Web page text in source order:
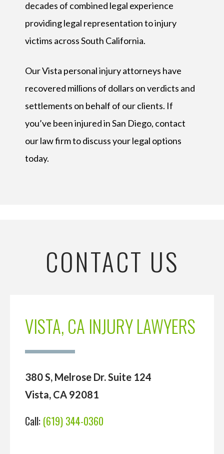
decades of combined legal experience
providing legal representation to injury
victims across South California.
Our Vista personal injury attorneys have
recovered millions of dollars on verdicts and
settlements on behalf of our clients. If
you’ve been injured in San Diego, contact
our law firm to discuss your legal options
today.
CONTACT US
VISTA, CA INJURY LAWYERS
380 S, Melrose Dr. Suite 124
Vista, CA 92081
Call: (619) 344-0360